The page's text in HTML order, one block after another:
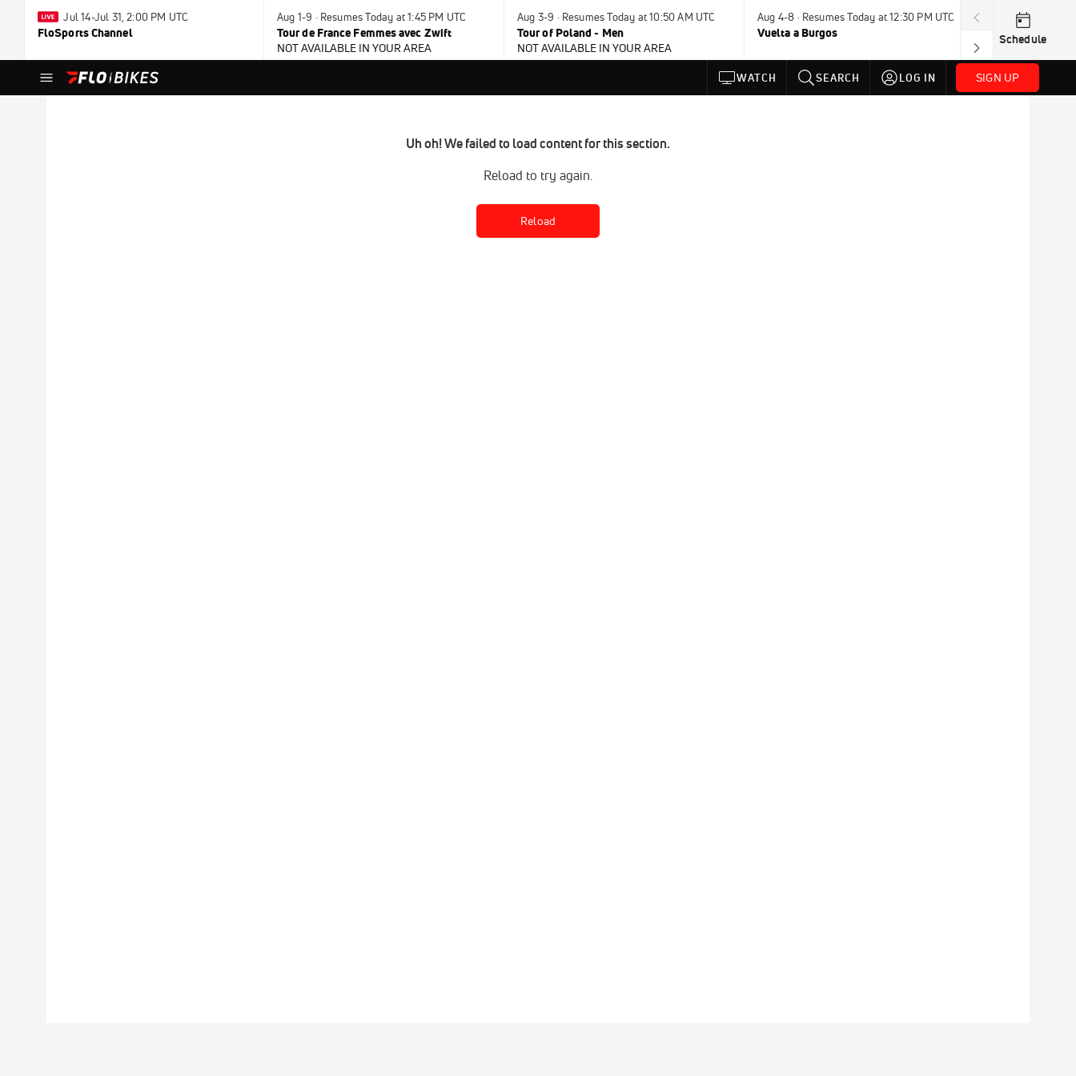
Jul 14-Jul 31, 2:00 PM UTC
FloSports Channel
Aug 1-9 · Resumes Today at 1:45 PM UTC
Tour de France Femmes avec Zwift
NOT AVAILABLE IN YOUR AREA
Aug 3-9 · Resumes Today at 10:50 AM UTC
Tour of Poland - Men
NOT AVAILABLE IN YOUR AREA
Aug 4-8 · Resumes Today at 12:30 PM UTC
Vuelta a Burgos
Tomorrow ·
USA BMX
Schedule
WATCH SEARCH LOG IN SIGN UP
Uh oh! We failed to load content for this section.
Reload to try again.
Reload